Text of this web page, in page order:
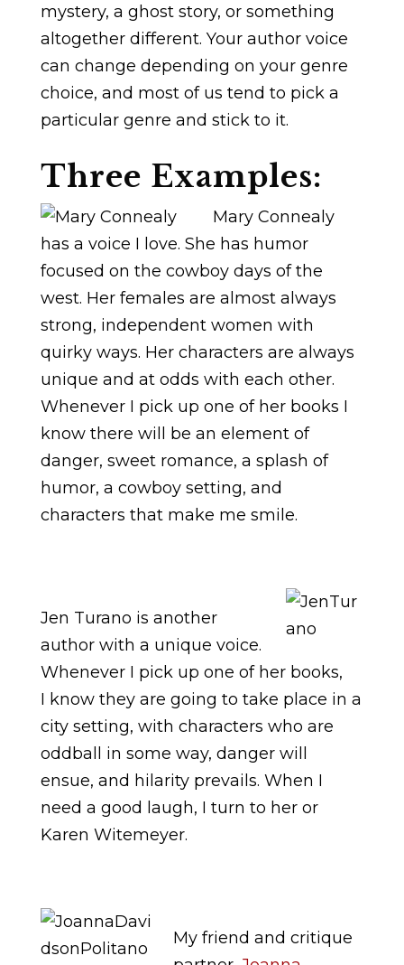
mystery, a ghost story, or something
altogether different. Your author voice
can change depending on your genre
choice, and most of us tend to pick a
particular genre and stick to it.
Three Examples:
Mary Connealy
has a voice I love. She has humor
focused on the cowboy days of the
west. Her females are almost always
strong, independent women with
quirky ways. Her characters are always
unique and at odds with each other.
Whenever I pick up one of her books I
know there will be an element of
danger, sweet romance, a splash of
humor, a cowboy setting, and
characters that make me smile.
Jen Turano is another
author with a unique voice.
Whenever I pick up one of her books,
I know they are going to take place in a
city setting, with characters who are
oddball in some way, danger will
ensue, and hilarity prevails. When I
need a good laugh, I turn to her or
Karen Witemeyer.
My friend and critique